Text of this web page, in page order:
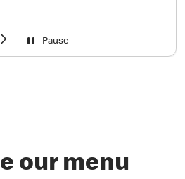
Pause
our menu